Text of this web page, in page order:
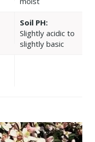
Soil PH:
Slightly acidic to
slightly basic